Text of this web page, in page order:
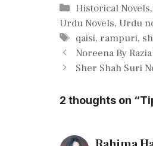
Categories
Historical Novels
Urdu Novels, Urdu
Tags
qaisi, rampuri,
Noreena By
Sher Shah Suri
2 thoughts on